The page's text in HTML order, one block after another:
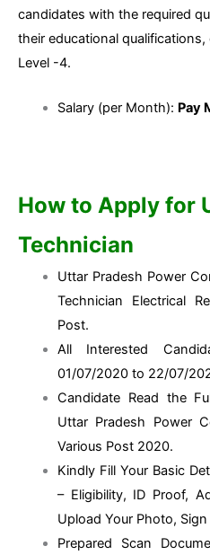
candidates with the required
their educational
Level -4.
Salary (per Month): Pay
How to Apply for
Technician
Uttar Pradesh Power
Technician Electrical
Post.
All Interested
01/07/2020 to 22/07/
Candidate Read the
Uttar Pradesh Power
Various Post 2020.
Kindly Fill Your Basic
– Eligibility, ID Proof,
Upload Your Photo,
Prepared Scan